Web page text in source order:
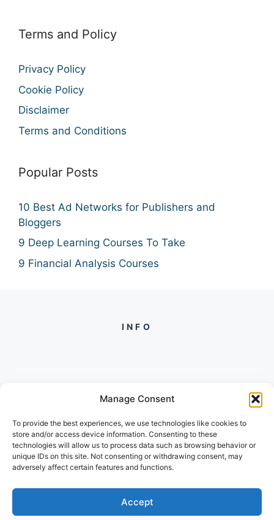
Manage Consent
To provide the best experiences, we use technologies like cookies to
store and/or access device information. Consenting to these
technologies will allow us to process data such as browsing behavior or
unique IDs on this site. Not consenting or withdrawing consent, may
adversely affect certain features and functions.
Accept
Terms and Policy
Privacy Policy
Cookie Policy
Disclaimer
Terms and Conditions
Popular Posts
10 Best Ad Networks for Publishers and
Bloggers
9 Deep Learning Courses To Take
9 Financial Analysis Courses
INFO
2/134, SECTOR 105, GURGAON,
HARYANA - 122001, INDIA